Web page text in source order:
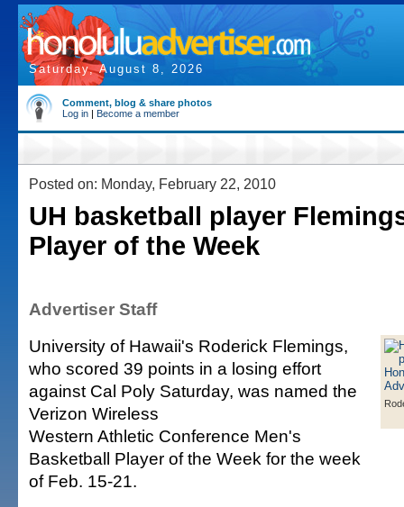
Saturday, August 8, 2026
Comment, blog & share photos
Log in | Become a member
Posted on: Monday, February 22, 2010
UH basketball player
Player of the Week
Advertiser Staff
University of Hawaii's Roderick Flemings,
who scored 39 points in a losing effort
against Cal Poly Saturday, was named the
Verizon Wireless
Western Athletic Conference Men's
Basketball Player of the Week for the week
of Feb. 15-21.